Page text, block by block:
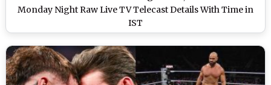
Monday Night Raw Live TV Telecast Details With Time in
IST